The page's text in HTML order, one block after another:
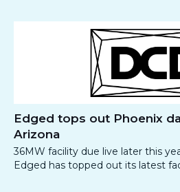
Edged tops out Phoenix
Arizona
36MW facility due live later this
Edged has topped out its latest